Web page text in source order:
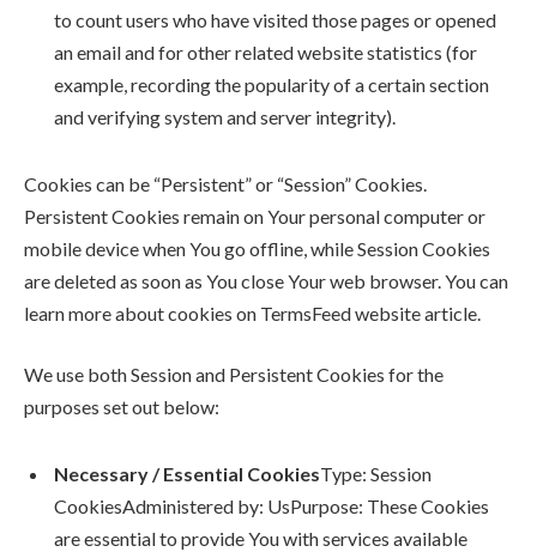
to count users who have visited those pages or opened
an email and for other related website statistics (for
example, recording the popularity of a certain section
and verifying system and server integrity).
Cookies can be “Persistent” or “Session” Cookies.
Persistent Cookies remain on Your personal computer or
mobile device when You go offline, while Session Cookies
are deleted as soon as You close Your web browser. You can
learn more about cookies on TermsFeed website article.
We use both Session and Persistent Cookies for the
purposes set out below:
Necessary / Essential CookiesType: Session
CookiesAdministered by: UsPurpose: These Cookies
are essential to provide You with services available